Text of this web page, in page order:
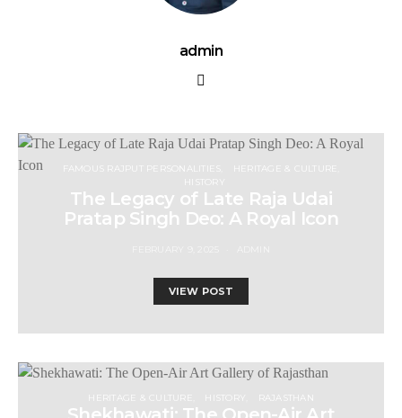
admin
FAMOUS RAJPUT PERSONALITIES
HERITAGE & CULTURE
HISTORY
The Legacy of Late Raja Udai
Pratap Singh Deo: A Royal Icon
VIEW POST
HERITAGE & CULTURE HISTORY RAJASTHAN